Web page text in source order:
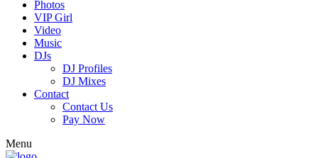
Photos
VIP Girl
Video
Music
DJs
DJ Profiles
DJ Mixes
Contact
Contact Us
Pay Now
Menu